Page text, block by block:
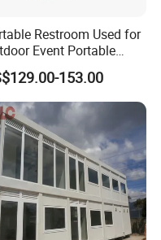
Restroom Used for
Event Portable
Mobile Toilet
Mobile Toilet
Toilet Portable
Modular
Portable Toilet
153.00